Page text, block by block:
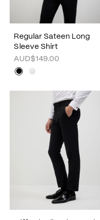
Regular Sateen Long
Sleeve Shirt
AUD$149.00